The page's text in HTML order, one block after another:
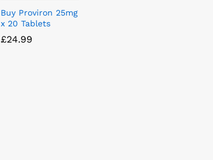
Buy Proviron 25mg
x 20 Tablets
£24.99
£24.99